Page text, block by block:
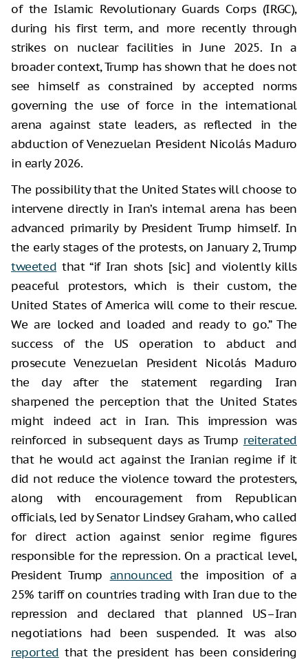
of the Islamic Revolutionary Guards Corps (IRGC),
during his first term, and more recently through
strikes on nuclear facilities in June 2025. In a
broader context, Trump has shown that he does not
see himself as constrained by accepted norms
governing the use of force in the international
arena against state leaders, as reflected in the
abduction of Venezuelan President Nicolás Maduro
in early 2026.
The possibility that the United States will choose to
intervene directly in Iran’s internal arena has been
advanced primarily by President Trump himself. In
the early stages of the protests, on January 2, Trump
tweeted that “if Iran shots [sic] and violently kills
peaceful protestors, which is their custom, the
United States of America will come to their rescue.
We are locked and loaded and ready to go.” The
success of the US operation to abduct and
prosecute Venezuelan President Nicolás Maduro
the day after the statement regarding Iran
sharpened the perception that the United States
might indeed act in Iran. This impression was
reinforced in subsequent days as Trump reiterated
that he would act against the Iranian regime if it
did not reduce the violence toward the protesters,
along with encouragement from Republican
officials, led by Senator Lindsey Graham, who called
for direct action against senior regime figures
responsible for the repression. On a practical level,
President Trump announced the imposition of a
25% tariff on countries trading with Iran due to the
repression and declared that planned US–Iran
negotiations had been suspended. It was also
reported that the president has been considering